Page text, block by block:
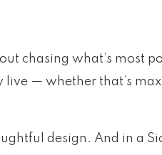
chasing what’s most
— whether that’s
design. And in a